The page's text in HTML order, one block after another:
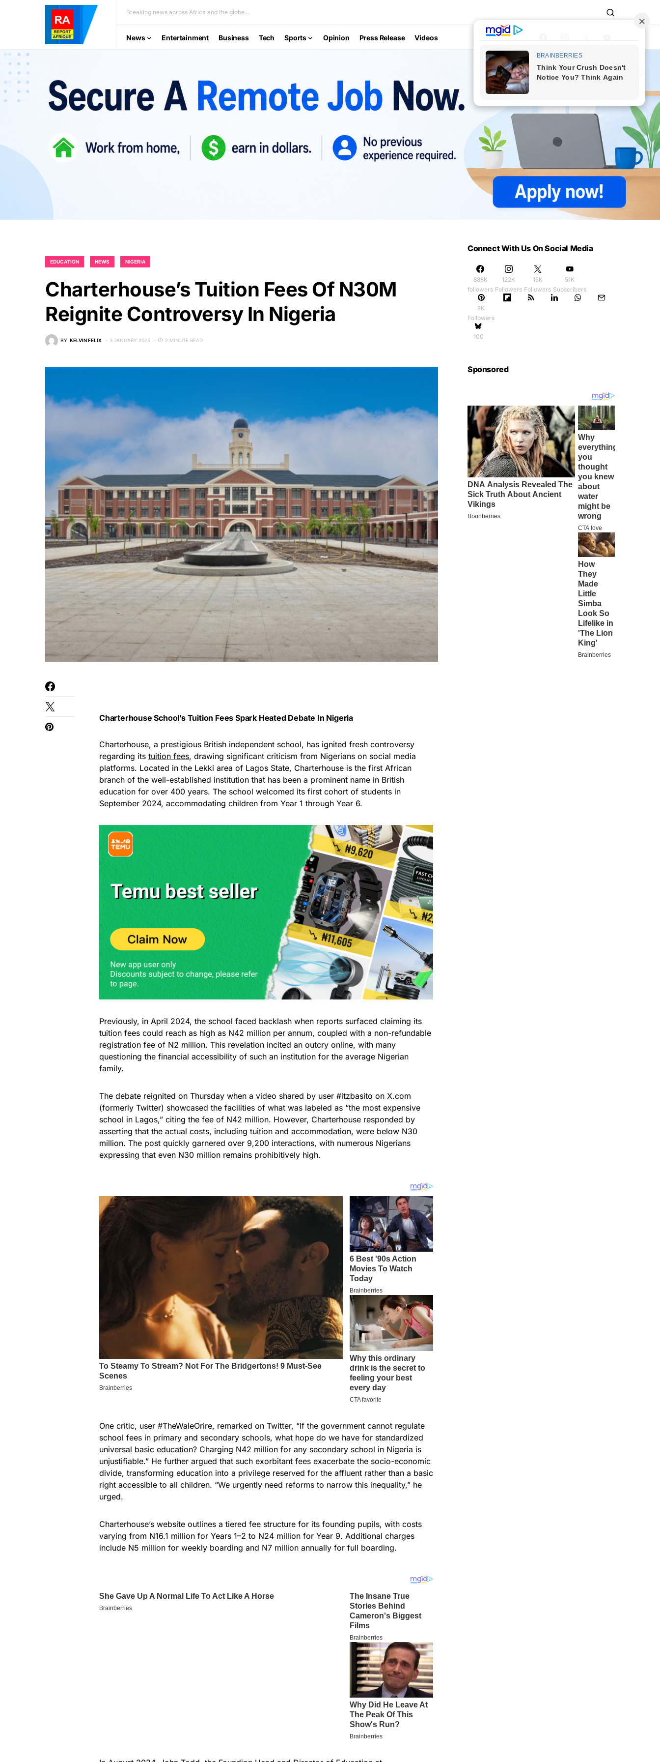
Breaking news across Africa and the globe...
News Entertainment Business Tech Sports Opinion Press Release Videos
EDUCATION NEWS NIGERIA
Charterhouse’s Tuition Fees Of N30M
Reignite Controversy In Nigeria
BY KELVIN FELIX 3 JANUARY 2025 2 MINUTE READ
Charterhouse School’s Tuition Fees Spark Heated Debate In Nigeria
Charterhouse, a prestigious British independent school, has ignited fresh controversy
regarding its tuition fees, drawing significant criticism from Nigerians on social media
platforms. Located in the Lekki area of Lagos State, Charterhouse is the first African
branch of the well-established institution that has been a prominent name in British
education for over 400 years. The school welcomed its first cohort of students in
September 2024, accommodating children from Year 1 through Year 6.
Previously, in April 2024, the school faced backlash when reports surfaced claiming its
tuition fees could reach as high as N42 million per annum, coupled with a non-refundable
registration fee of N2 million. This revelation incited an outcry online, with many
questioning the financial accessibility of such an institution for the average Nigerian
family.
The debate reignited on Thursday when a video shared by user #itzbasito on X.com
(formerly Twitter) showcased the facilities of what was labeled as “the most expensive
school in Lagos,” citing the fee of N42 million. However, Charterhouse responded by
asserting that the actual costs, including tuition and accommodation, were below N30
million. The post quickly garnered over 9,200 interactions, with numerous Nigerians
expressing that even N30 million remains prohibitively high.
One critic, user #TheWaleOrire, remarked on Twitter, “If the government cannot regulate
school fees in primary and secondary schools, what hope do we have for standardized
universal basic education? Charging N42 million for any secondary school in Nigeria is
unjustifiable.” He further argued that such exorbitant fees exacerbate the socio-economic
divide, transforming education into a privilege reserved for the affluent rather than a basic
right accessible to all children. “We urgently need reforms to narrow this inequality,” he
urged.
Charterhouse’s website outlines a tiered fee structure for its founding pupils, with costs
varying from N16.1 million for Years 1–2 to N24 million for Year 9. Additional charges
include N5 million for weekly boarding and N7 million annually for full boarding.
Connect With Us On Social Media
888K
followers
122K
Followers
15K
Followers
51K
Subscribers
2K
Followers
100
Sponsored